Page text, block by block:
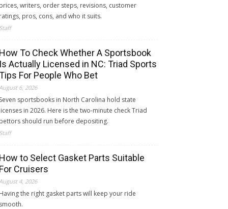
writers, order steps, revisions, customer
pros, cons, and who it suits.
To Check Whether A Sportsbook
Actually Licensed in NC: Triad Sports
For People Who Bet
6, 2026
sportsbooks in North Carolina hold state
in 2026. Here is the two-minute check Triad
should run before depositing.
to Select Gasket Parts Suitable
Cruisers
4, 2026
the right gasket parts will keep your ride